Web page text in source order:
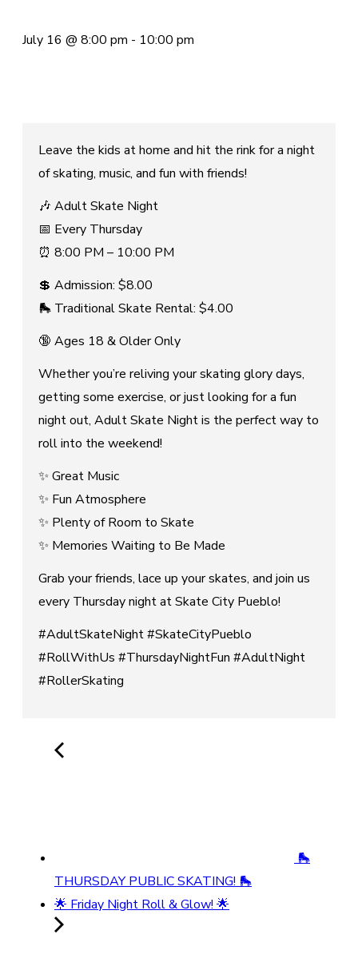
July 16 @ 8:00 pm - 10:00 pm
Leave the kids at home and hit the rink for a night
of skating, music, and fun with friends!
🎶 Adult Skate Night
📅 Every Thursday
⏰ 8:00 PM – 10:00 PM
💲 Admission: $8.00
🛼 Traditional Skate Rental: $4.00
🔞 Ages 18 & Older Only
Whether you’re reliving your skating glory days,
getting some exercise, or just looking for a fun
night out, Adult Skate Night is the perfect way to
roll into the weekend!
✨ Great Music
✨ Fun Atmosphere
✨ Plenty of Room to Skate
✨ Memories Waiting to Be Made
Grab your friends, lace up your skates, and join us
every Thursday night at Skate City Pueblo!
#AdultSkateNight #SkateCityPueblo
#RollWithUs #ThursdayNightFun #AdultNight
#RollerSkating
🛼
THURSDAY PUBLIC SKATING! 🛼
🌟 Friday Night Roll & Glow! 🌟